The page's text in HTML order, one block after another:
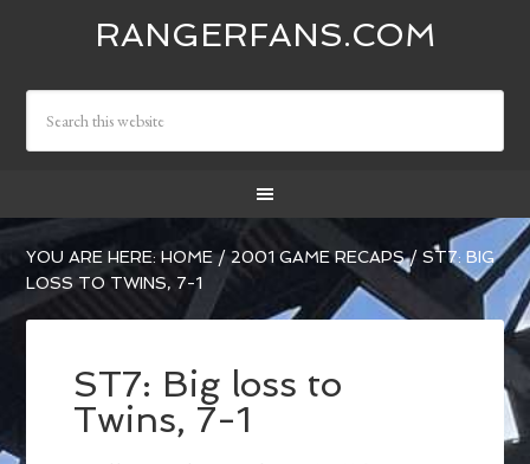
RANGERFANS.COM
YOU ARE HERE:HOME / 2001 GAME RECAPS / ST7: BIG
LOSS TO TWINS, 7-1
ST7: Big loss to
Twins, 7-1